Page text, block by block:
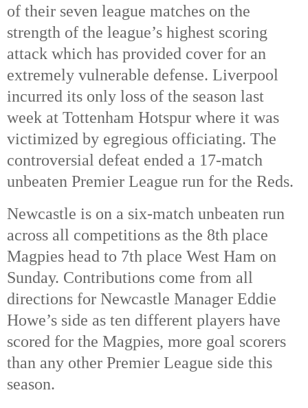
of their seven league matches on the
strength of the league’s highest scoring
attack which has provided cover for an
extremely vulnerable defense. Liverpool
incurred its only loss of the season last
week at Tottenham Hotspur where it was
victimized by egregious officiating. The
controversial defeat ended a 17-match
unbeaten Premier League run for the Reds.
Newcastle is on a six-match unbeaten run
across all competitions as the 8th place
Magpies head to 7th place West Ham on
Sunday. Contributions come from all
directions for Newcastle Manager Eddie
Howe’s side as ten different players have
scored for the Magpies, more goal scorers
than any other Premier League side this
season.